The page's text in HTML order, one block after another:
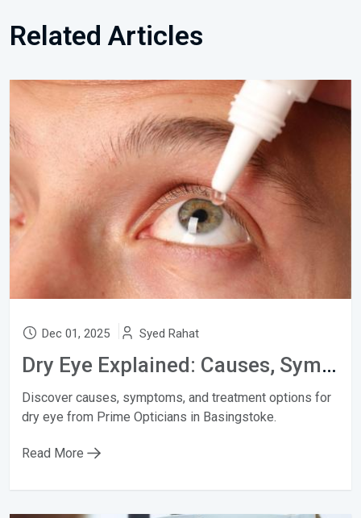
Related Articles
Dec 01, 2025 Syed Rahat
Dry Eye Explained: Causes, Symptoms & Treatments
Discover causes, symptoms, and treatment options for
dry eye from Prime Opticians in Basingstoke.
Read More